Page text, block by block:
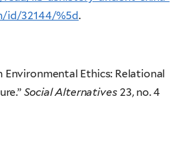
id/32144/%5d.
Environmental Ethics: Relational
Social Alternatives 23, no. 4